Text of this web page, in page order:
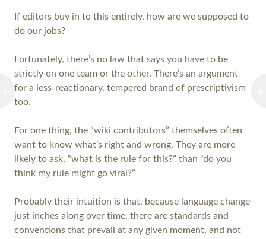
If editors buy in to this entirely, how are we supposed to
do our jobs?
Fortunately, there’s no law that says you have to be
strictly on one team or the other. There’s an argument
for a less-reactionary, tempered brand of prescriptivism
too.
For one thing, the “wiki contributors” themselves often
want to know what’s right and wrong. They are more
likely to ask, “what is the rule for this?” than “do you
think my rule might go viral?”
Probably their intuition is that, because language change
just inches along over time, there are standards and
conventions that prevail at any given moment, and not